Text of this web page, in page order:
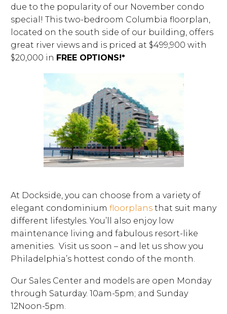
due to the popularity of our November condo
special! This two-bedroom Columbia floorplan,
located on the south side of our building, offers
great river views and is priced at $499,900 with
$20,000 in FREE OPTIONS!*
At Dockside, you can choose from a variety of
elegant condominium floorplans that suit many
different lifestyles. You’ll also enjoy low
maintenance living and fabulous resort-like
amenities. Visit us soon – and let us show you
Philadelphia’s hottest condo of the month.
Our Sales Center and models are open Monday
through Saturday. 10am-5pm; and Sunday
12Noon-5pm.